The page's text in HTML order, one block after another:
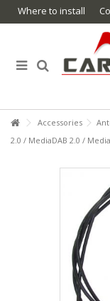
Where to install
Accessories
2.0 / MediaDAB 2.0 /